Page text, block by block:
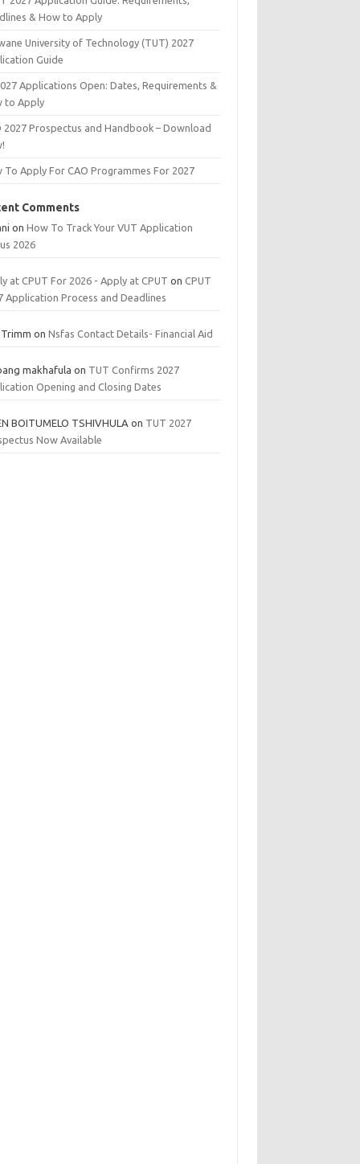
& How to Apply
University of Technology (TUT) 2027
Guide
Applications Open: Dates, Requirements &
to Apply
2027 Prospectus and Handbook – Download
To Apply For CAO Programmes For 2027
Comments
onHow To Track Your VUT Application
2026
at CPUT For 2026 - Apply at CPUT onCPUT
Application Process and Deadlines
onNsfas Contact Details- Financial Aid
makhafula on TUT Confirms 2027
Opening and Closing Dates
BOITUMELO TSHIVHULA on TUT 2027
Now Available